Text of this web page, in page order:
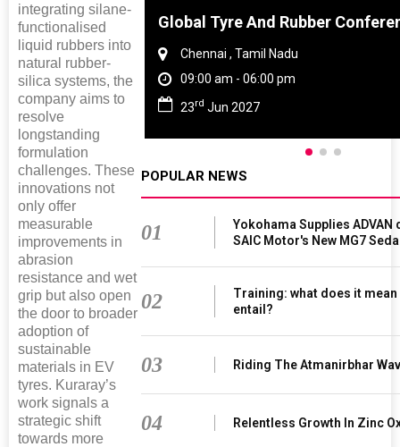
integrating silane-
functionalised
liquid rubbers into
natural rubber-
silica systems, the
company aims to
resolve
longstanding
formulation
challenges. These
innovations not
only offer
measurable
improvements in
abrasion
resistance and wet
grip but also open
the door to broader
adoption of
sustainable
materials in EV
tyres. Kuraray’s
work signals a
strategic shift
towards more
China Global Tyre And Rubber
Chennai , Tamil Nadu
09:00 am - 06:00 pm
23rd Jun 2027
POPULAR NEWS
01
Yokohama Supplies ADVAN
SAIC Motor's New MG7
02
Training: what does it
entail?
03 Riding The Atmanirbhar
04 Relentless Growth In Zinc